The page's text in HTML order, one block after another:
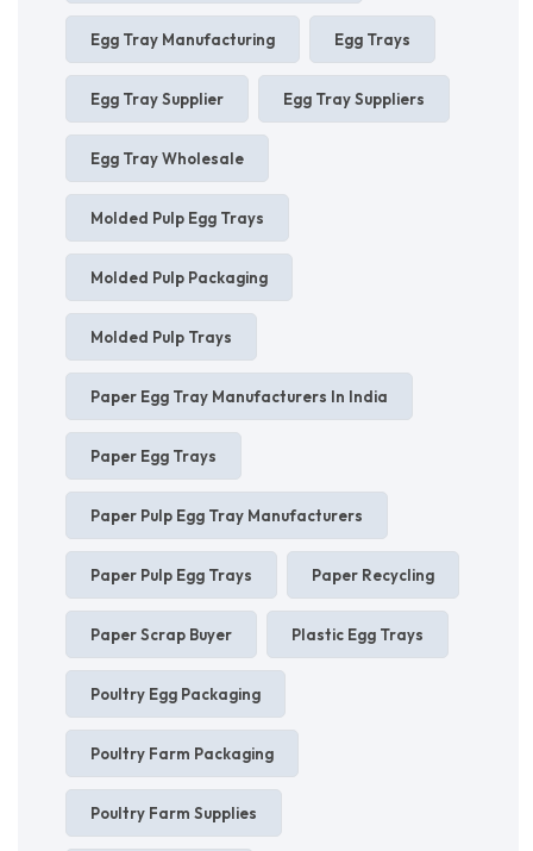
Egg Tray Manufacturing Egg Trays
Egg Tray Supplier Egg Tray Suppliers
Egg Tray Wholesale
Molded Pulp Egg Trays
Molded Pulp Packaging
Molded Pulp Trays
Paper Egg Tray Manufacturers In India
Paper Egg Trays
Paper Pulp Egg Tray Manufacturers
Paper Pulp Egg Trays Paper Recycling
Paper Scrap Buyer Plastic Egg Trays
Poultry Egg Packaging
Poultry Farm Packaging
Poultry Farm Supplies